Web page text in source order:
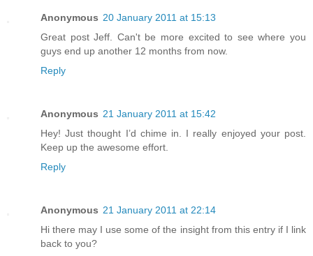
Anonymous 20 January 2011 at 15:13
Great post Jeff. Can't be more excited to see where you
guys end up another 12 months from now.
Reply
Anonymous 21 January 2011 at 15:42
Hey! Just thought I’d chime in. I really enjoyed your post.
Keep up the awesome effort.
Reply
Anonymous 21 January 2011 at 22:14
Hi there may I use some of the insight from this entry if I link
back to you?